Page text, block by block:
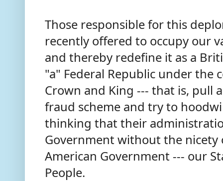
Those responsible for this
recently offered to occupy our
and thereby redefine it as a
"a" Federal Republic under the
Crown and King --- that is, pull
fraud scheme and try to
thinking that their
Government without the
American Government --- our
People.